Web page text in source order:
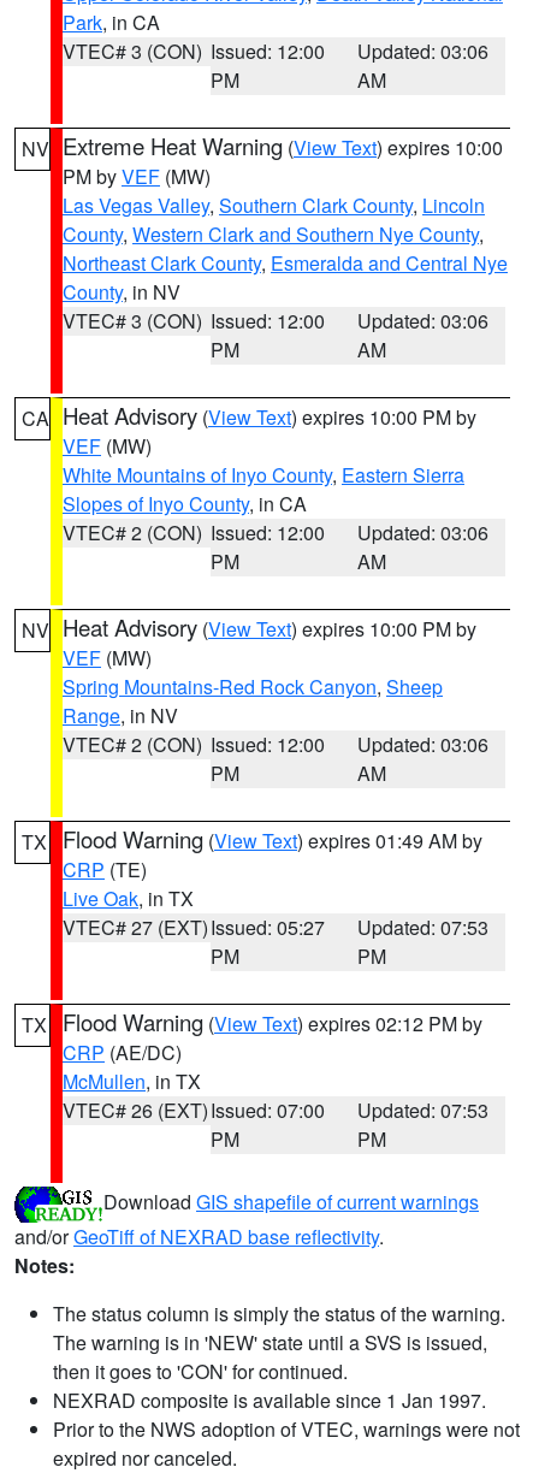
Park, in CA
VTEC# 3 (CON) Issued: 12:00
PM
Updated: 03:06
AM
NV Extreme Heat Warning (View Text) expires 10:00
PM byVEF (MW)
Las Vegas Valley, Southern Clark County, Lincoln
County, Western Clark and Southern Nye County,
Northeast Clark County, Esmeralda and Central Nye
County, in NV
VTEC# 3 (CON) Issued: 12:00
PM
Updated: 03:06
AM
CA Heat Advisory (View Text) expires 10:00 PM by
VEF (MW)
White Mountains of Inyo County, Eastern Sierra
Slopes of Inyo County, in CA
VTEC# 2 (CON) Issued: 12:00
PM
Updated: 03:06
AM
NV Heat Advisory (View Text) expires 10:00 PM by
VEF (MW)
Spring Mountains-Red Rock Canyon, Sheep
Range, in NV
VTEC# 2 (CON) Issued: 12:00
PM
Updated: 03:06
AM
TX Flood Warning (View Text) expires 01:49 AM by
CRP (TE)
Live Oak, in TX
VTEC# 27 (EXT)Issued: 05:27
PM
Updated: 07:53
PM
TX Flood Warning (View Text) expires 02:12 PM by
CRP (AE/DC)
McMullen, in TX
VTEC# 26 (EXT)Issued: 07:00
PM
Updated: 07:53
PM
Download GIS shapefile of current warnings
and/orGeoTiff of NEXRAD base reflectivity.
Notes:
The status column is simply the status of the warning.
The warning is in 'NEW' state until a SVS is issued,
then it goes to 'CON' for continued.
NEXRAD composite is available since 1 Jan 1997.
Prior to the NWS adoption of VTEC, warnings were not
expired nor canceled.